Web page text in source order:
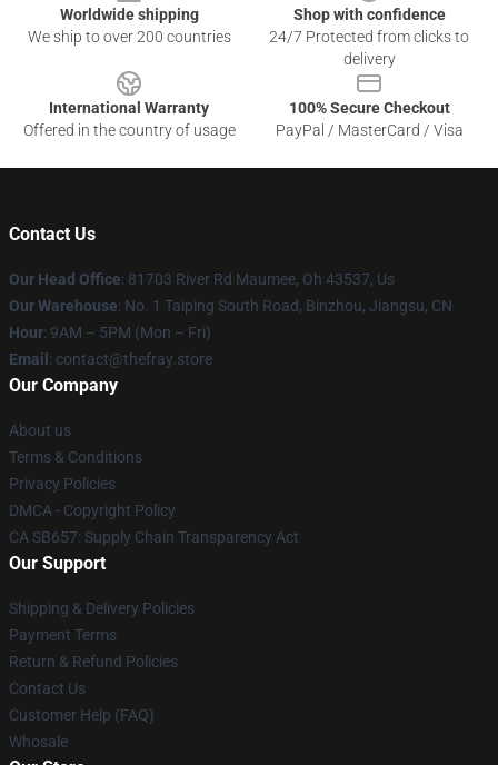
Worldwide shipping
We ship to over 200 countries
Shop with confidence
24/7 Protected from clicks to
delivery
International Warranty
Offered in the country of usage
100% Secure Checkout
PayPal / MasterCard / Visa
Contact Us
Our Head Office: 81703 River Rd Maumee, Oh 43537, Us
Our Warehouse: No. 1 Taiping South Road, Binzhou, Jiangsu, CN
Hour: 9AM – 5PM (Mon – Fri)
Email : contact@thefray.store
Our Company
About us
Terms & Conditions
Privacy Policies
DMCA - Copyright Policy
CA SB657: Supply Chain Transparency Act
Our Support
Shipping & Delivery Policies
Payment Terms
Return & Refund Policies
Contact Us
Customer Help (FAQ)
Whosale